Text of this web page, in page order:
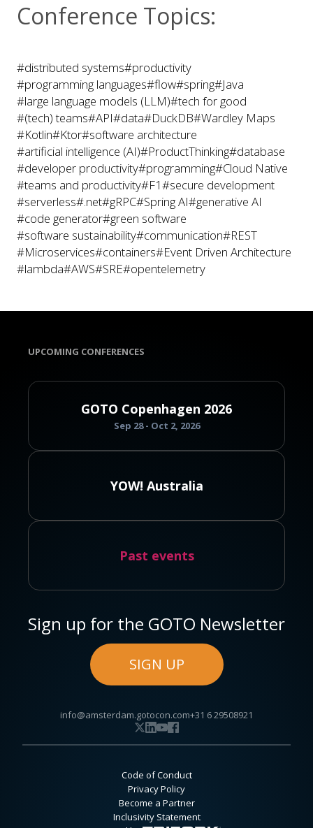
Conference Topics:
#distributed systems#productivity
#programming languages#flow#spring#Java
#large language models (LLM)#tech for good
#(tech) teams#API#data#DuckDB#Wardley Maps
#Kotlin#Ktor#software architecture
#artificial intelligence (AI)#ProductThinking#database
#developer productivity#programming#Cloud Native
#teams and productivity#F1#secure development
#serverless#.net#gRPC#Spring AI#generative AI
#code generator#green software
#software sustainability#communication#REST
#Microservices#containers#Event Driven Architecture
#lambda#AWS#SRE#opentelemetry
UPCOMING CONFERENCES
GOTO Copenhagen 2026
Sep 28 - Oct 2, 2026
YOW! Australia
Past events
Sign up for the GOTO Newsletter
SIGN UP
info@amsterdam.gotocon.com+31 6 29508921
Code of Conduct
Privacy Policy
Become a Partner
Inclusivity Statement